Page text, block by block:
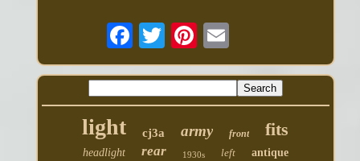
light cj3a army front fits
headlight rear 1930s left antique